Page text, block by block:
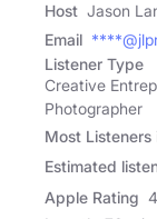
Host Jason
Email
Listener Type
Creative
Photographer
Most Listeners
Estimated
Apple Rating